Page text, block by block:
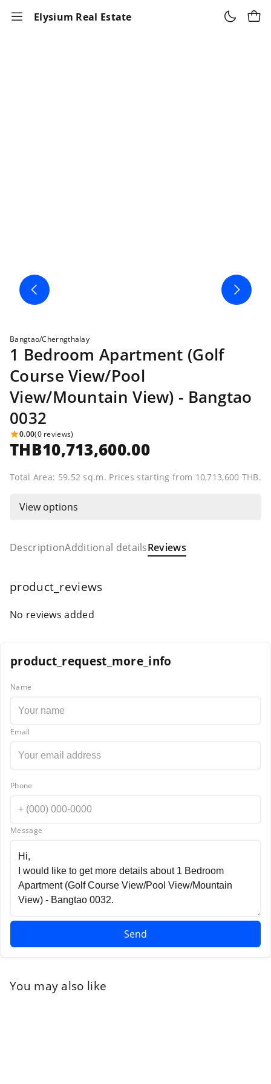
Elysium Real Estate
Bangtao/Cherngthalay
1 Bedroom Apartment (Golf
Course View/Pool
View/Mountain View) - Bangtao
0032
0.00(0 reviews)
THB10,713,600.00
Total Area: 59.52 sq.m. Prices starting from 10,713,600 THB.
View options
DescriptionAdditional detailsReviews
product_reviews
No reviews added
product_request_more_info
Name
Email
Phone
Message
Send
You may also like